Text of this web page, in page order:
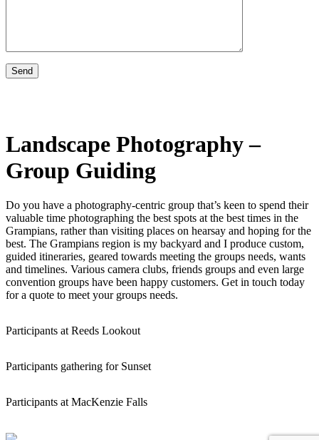
Landscape Photography –
Group Guiding
Do you have a photography-centric group that’s keen to spend their
valuable time photographing the best spots at the best times in the
Grampians, rather than visiting places on hearsay and hoping for the
best. The Grampians region is my backyard and I produce custom,
guided itineraries, geared towards meeting the groups needs, wants
and timelines. Various camera clubs, friends groups and even large
convention groups have been happy customers. Get in touch today
for a quote to meet your groups needs.
Participants at Reeds Lookout
Participants gathering for Sunset
Participants at MacKenzie Falls